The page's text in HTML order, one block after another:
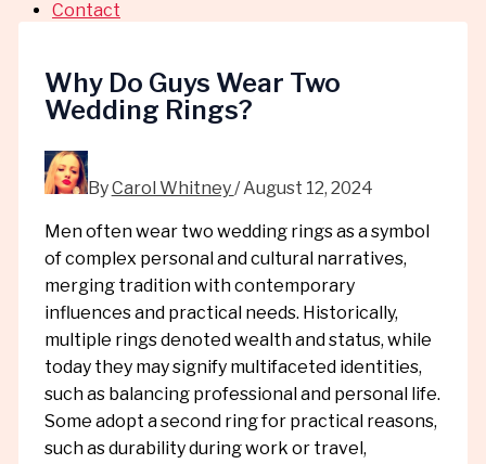
Contact
Why Do Guys Wear Two
Wedding Rings?
ByCarol Whitney/August 12, 2024
Men often wear two wedding rings as a symbol
of complex personal and cultural narratives,
merging tradition with contemporary
influences and practical needs. Historically,
multiple rings denoted wealth and status, while
today they may signify multifaceted identities,
such as balancing professional and personal life.
Some adopt a second ring for practical reasons,
such as durability during work or travel,